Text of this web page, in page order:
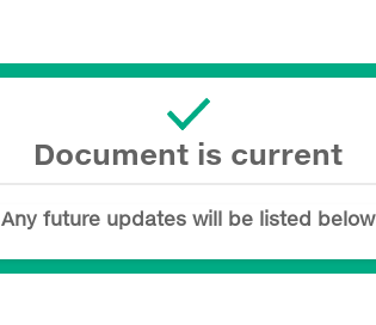
Document is current
Any future updates will be listed below